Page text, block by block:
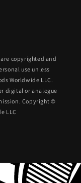
copyrighted and
use unless
Worldwide LLC.
digital or analogue
Copyright ©
LLC